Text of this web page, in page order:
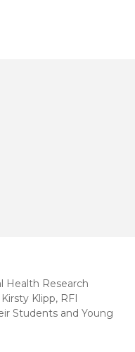
Health Research
Klipp, RFI
Students and Young